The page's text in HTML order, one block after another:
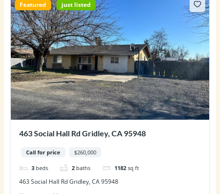
Featured just listed
463 Social Hall Rd Gridley, CA 95948
Call for price $260,000
3 beds 2 baths 1182 sq ft
463 Social Hall Rd Gridley, CA 95948